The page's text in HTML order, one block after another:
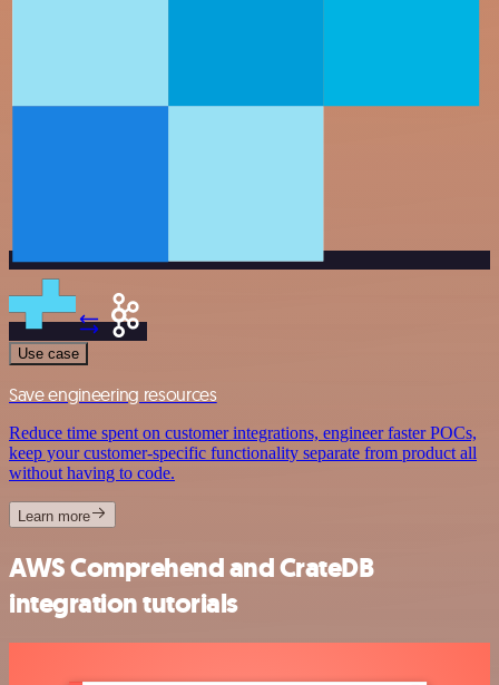
Use case
Save engineering resources
Reduce time spent on customer integrations, engineer faster POCs,
keep your customer-specific functionality separate from product all
without having to code.
Learn more
AWS Comprehend and CrateDB
integration tutorials